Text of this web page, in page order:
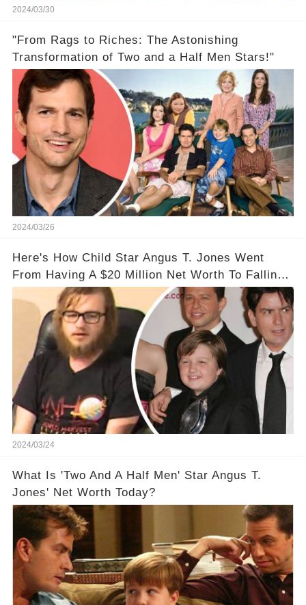
2024/03/30
"From Rags to Riches: The Astonishing
Transformation of Two and a Half Men Stars!"
2024/03/26
Here's How Child Star Angus T. Jones Went
From Having A $20 Million Net Worth To Falling
Off The Grid
2024/03/24
What Is 'Two And A Half Men' Star Angus T.
Jones' Net Worth Today?